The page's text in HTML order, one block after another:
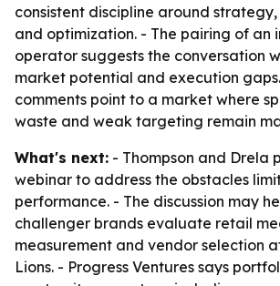
consistent discipline around
and optimization. - The pairing of an
operator suggests the conversation
market potential and execution
comments point to a market where
waste and weak targeting remain
What's next: - Thompson and Drela
webinar to address the obstacles
performance. - The discussion may
challenger brands evaluate retail
measurement and vendor selection
Lions. - Progress Ventures says